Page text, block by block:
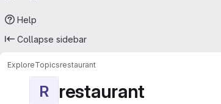
Help
Collapse sidebar
ExploreTopicsrestaurant
R restaurant